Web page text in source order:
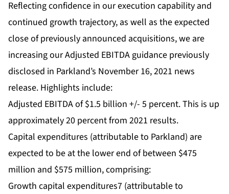
Reflecting confidence in our execution capability and
continued growth trajectory, as well as the expected
close of previously announced acquisitions, we are
increasing our Adjusted EBITDA guidance previously
disclosed in Parkland’s November 16, 2021 news
release. Highlights include:
Adjusted EBITDA of $1.5 billion +/- 5 percent. This is up
approximately 20 percent from 2021 results.
Capital expenditures (attributable to Parkland) are
expected to be at the lower end of between $475
million and $575 million, comprising:
Growth capital expenditures7 (attributable to